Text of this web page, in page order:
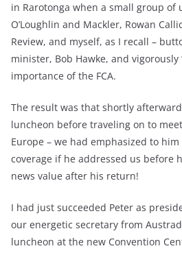
in Rarotonga when a small group of
O’Loughlin and Mackler, Rowan
Review, and myself, as I recall –
minister, Bob Hawke, and vigorously
importance of the FCA.
The result was that shortly
luncheon before traveling on to
Europe – we had emphasized to
coverage if he addressed us before
news value after his return!
I had just succeeded Peter as
our energetic secretary from
luncheon at the new Convention